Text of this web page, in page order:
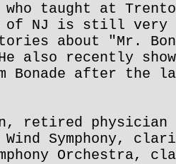
who taught at
of NJ is still very
about "Mr.
also recently
Bonade after the
retired physician
Symphony,
Orchestra,